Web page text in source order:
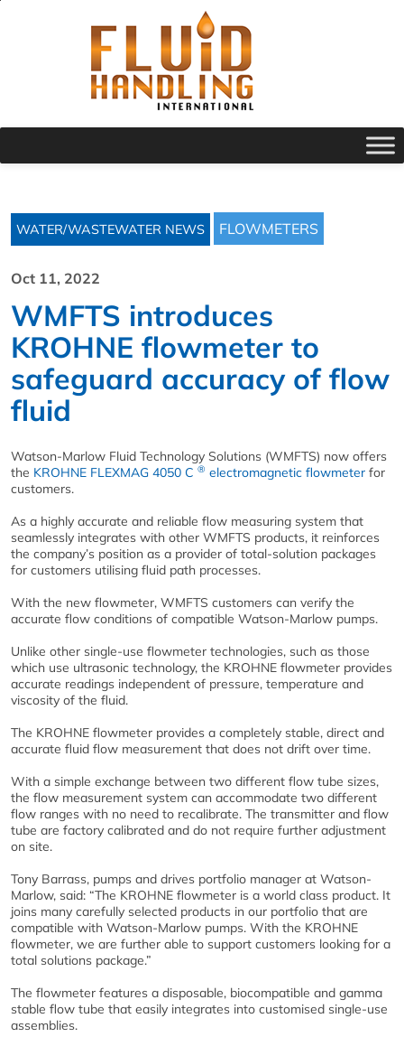
WATER/WASTEWATER NEWS FLOWMETERS
Oct 11, 2022
WMFTS introduces
KROHNE flowmeter to
safeguard accuracy of flow
fluid
Watson-Marlow Fluid Technology Solutions (WMFTS) now offers
the KROHNE FLEXMAG 4050 C ® electromagnetic flowmeter for
customers.
As a highly accurate and reliable flow measuring system that
seamlessly integrates with other WMFTS products, it reinforces
the company’s position as a provider of total-solution packages
for customers utilising fluid path processes.
With the new flowmeter, WMFTS customers can verify the
accurate flow conditions of compatible Watson-Marlow pumps.
Unlike other single-use flowmeter technologies, such as those
which use ultrasonic technology, the KROHNE flowmeter provides
accurate readings independent of pressure, temperature and
viscosity of the fluid.
The KROHNE flowmeter provides a completely stable, direct and
accurate fluid flow measurement that does not drift over time.
With a simple exchange between two different flow tube sizes,
the flow measurement system can accommodate two different
flow ranges with no need to recalibrate. The transmitter and flow
tube are factory calibrated and do not require further adjustment
on site.
Tony Barrass, pumps and drives portfolio manager at Watson-
Marlow, said: “The KROHNE flowmeter is a world class product. It
joins many carefully selected products in our portfolio that are
compatible with Watson-Marlow pumps. With the KROHNE
flowmeter, we are further able to support customers looking for a
total solutions package.”
The flowmeter features a disposable, biocompatible and gamma
stable flow tube that easily integrates into customised single-use
assemblies.